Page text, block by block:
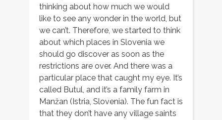
thinking about how much we would
like to see any wonder in the world, but
we can’t. Therefore, we started to think
about which places in Slovenia we
should go discover as soon as the
restrictions are over. And there was a
particular place that caught my eye. It’s
called Butul, and it’s a family farm in
Manžan (Istria, Slovenia). The fun fact is
that they don’t have any village saints